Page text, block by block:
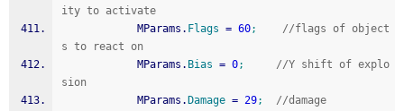
ity to activate
            MParams.
Flags = 60;
//flags of object
s to react on
            MParams.
Bias = 0;
//Y shift of explo
sion
            MParams.
Damage = 29;
//damage